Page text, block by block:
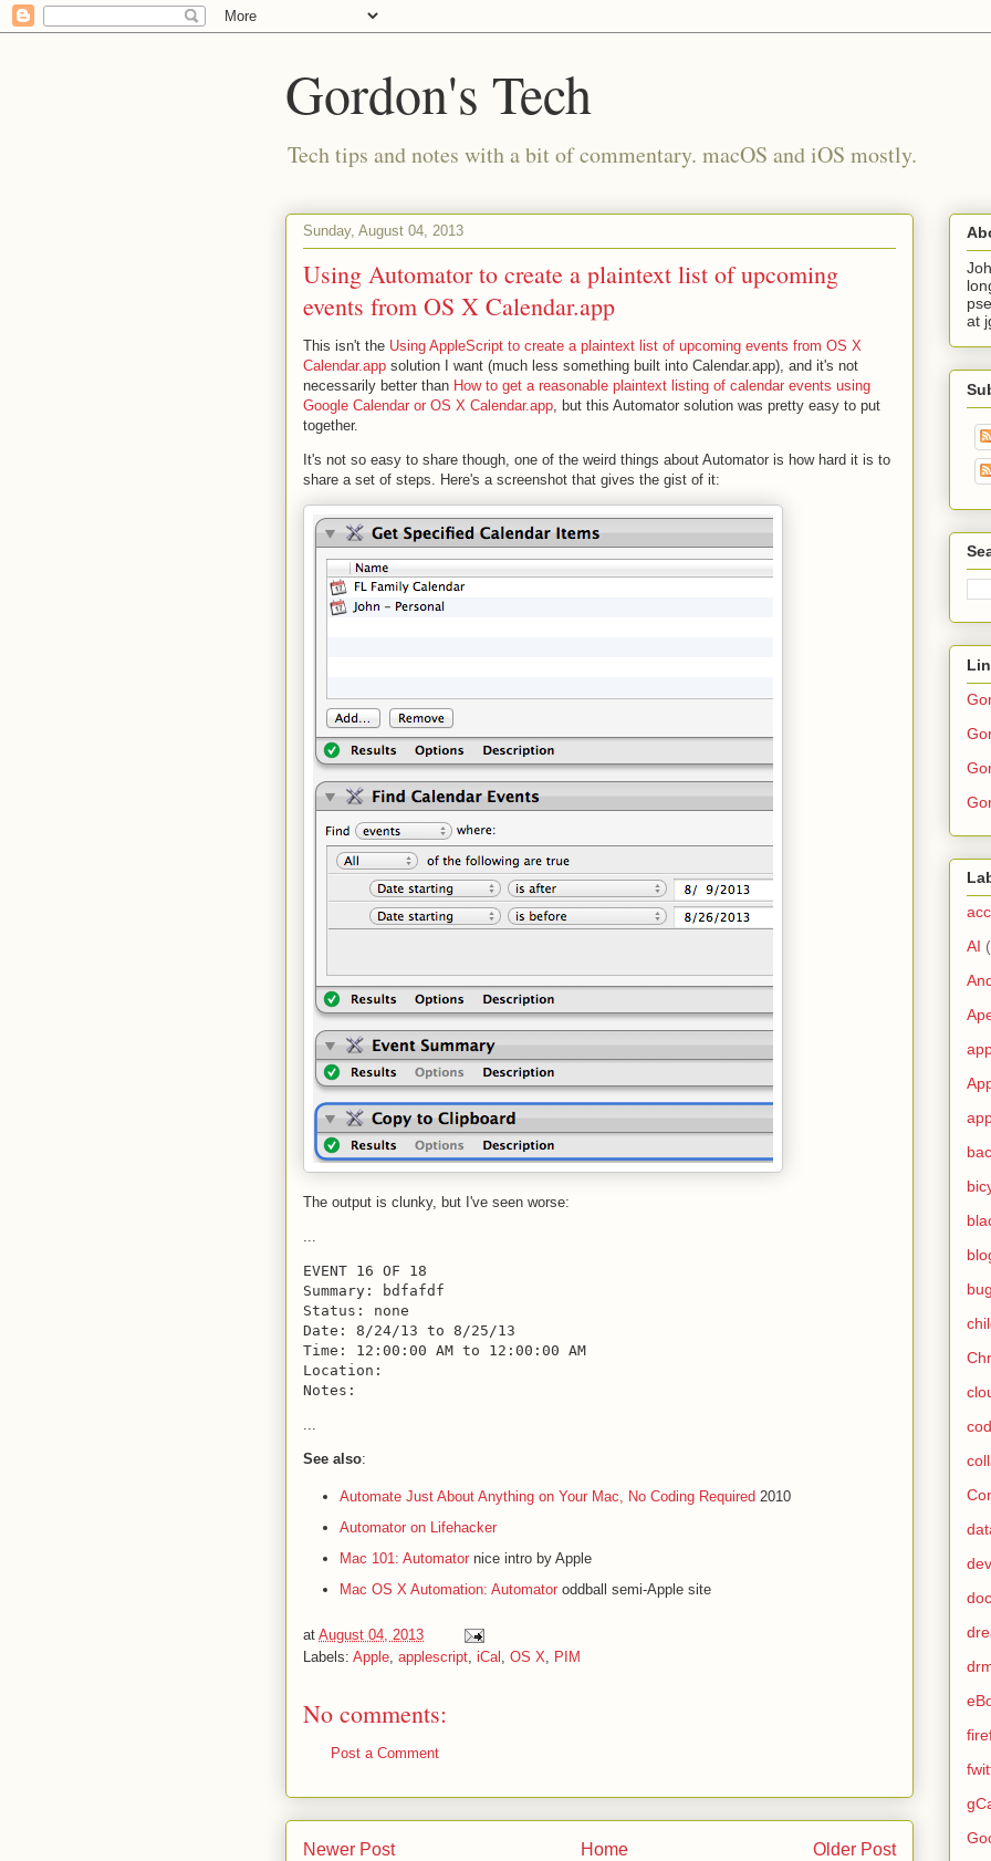
Gordon's Tech
Tech tips and notes with a bit of commentary. macOS and iOS mostly.
Sunday, August 04, 2013
Using Automator to create a plaintext list of upcoming
events from OS X Calendar.app
This isn't the Using AppleScript to create a plaintext list of upcoming events from OS X
Calendar.app solution I want (much less something built into Calendar.app), and it's not
necessarily better than How to get a reasonable plaintext listing of calendar events using
Google Calendar or OS X Calendar.app, but this Automator solution was pretty easy to put
together.
It's not so easy to share though, one of the weird things about Automator is how hard it is to
share a set of steps. Here's a screenshot that gives the gist of it:
The output is clunky, but I've seen worse:
...
EVENT 16 OF 18
Summary: bdfafdf
Status: none
Date: 8/24/13 to 8/25/13
Time: 12:00:00 AM to 12:00:00 AM
Location:
Notes:
...
See also:
Automate Just About Anything on Your Mac, No Coding Required 2010
Automator on Lifehacker
Mac 101: Automatornice intro by Apple
Mac OS X Automation: Automatoroddball semi-Apple site
at August 04, 2013
Labels: Apple, applescript, iCal , OS X, PIM
No comments:
Post a Comment
Newer Post Older Post
Home
at
AI